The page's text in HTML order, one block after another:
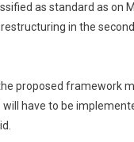
as standard as on
in the second
proposed framework
have to be